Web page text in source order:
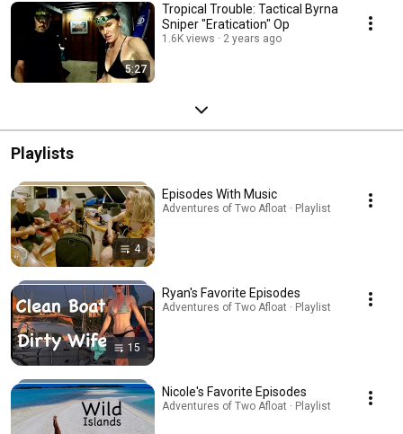
5:27
Tropical Trouble: Tactical Byrna
Sniper "Eratication" Op
1.6K views 2 years ago
Playlists
4
Episodes With Music
Adventures of Two Afloat · Playlist
15
Ryan's Favorite Episodes
Adventures of Two Afloat · Playlist
Nicole's Favorite Episodes
Adventures of Two Afloat · Playlist